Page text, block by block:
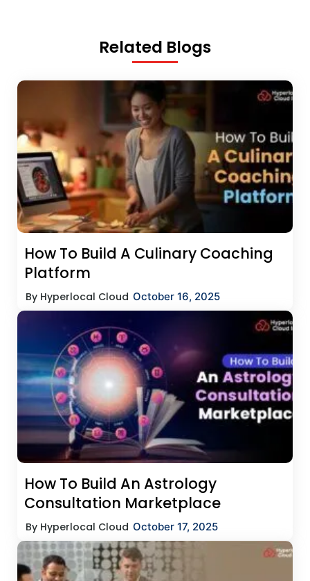
Related Blogs
How To Build A Culinary Coaching
Platform
By Hyperlocal Cloud October 16, 2025
How To Build An Astrology
Consultation Marketplace
By Hyperlocal Cloud October 17, 2025